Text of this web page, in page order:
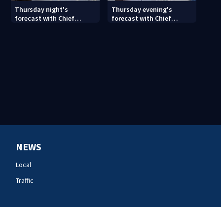
Thursday night's
forecast with Chief
Thursday evening's
forecast with Chief
NEWS
Local
Traffic